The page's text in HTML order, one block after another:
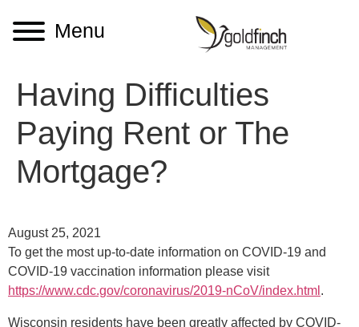
Menu
Having Difficulties
Paying Rent or The
Mortgage?
August 25, 2021
To get the most up-to-date information on COVID-19 and
COVID-19 vaccination information please visit
https://www.cdc.gov/coronavirus/2019-nCoV/index.html .
Wisconsin residents have been greatly affected by COVID-